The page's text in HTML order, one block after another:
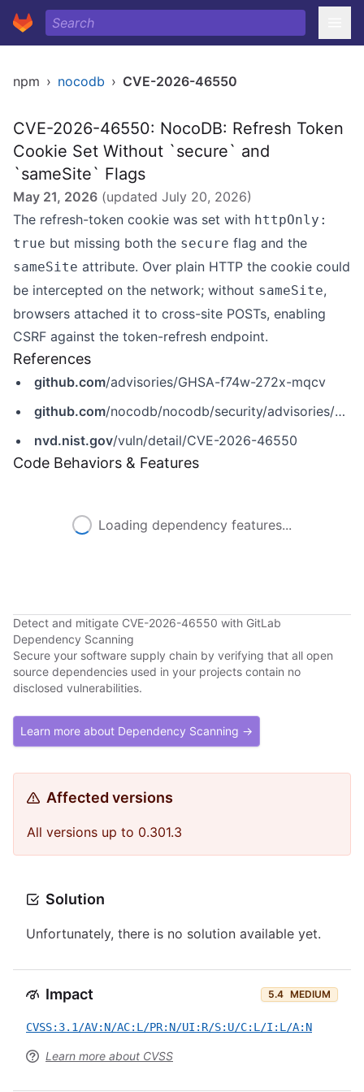
npm › nocodb › CVE-2026-46550
CVE-2026-46550: NocoDB: Refresh Token
Cookie Set Without `secure` and
`sameSite` Flags
May 21, 2026 (updated July 20, 2026)
The refresh-token cookie was set with httpOnly:
true but missing both the secure flag and the
sameSite attribute. Over plain HTTP the cookie could
be intercepted on the network; without sameSite,
browsers attached it to cross-site POSTs, enabling
CSRF against the token-refresh endpoint.
References
github.com/advisories/GHSA-f74w-272x-mqcv
github.com/nocodb/nocodb/security/advisories/GHSA-f74w-272x-mqcv
nvd.nist.gov/vuln/detail/CVE-2026-46550
Code Behaviors & Features
Loading dependency features...
Detect and mitigate CVE-2026-46550 with GitLab
Dependency Scanning
Secure your software supply chain by verifying that all open
source dependencies used in your projects contain no
disclosed vulnerabilities.
Learn more about Dependency Scanning →
Affected versions
All versions up to 0.301.3
Solution
Unfortunately, there is no solution available yet.
Impact 5.4 MEDIUM
CVSS:3.1/AV:N/AC:L/PR:N/UI:R/S:U/C:L/I:L/A:N
Learn more about CVSS